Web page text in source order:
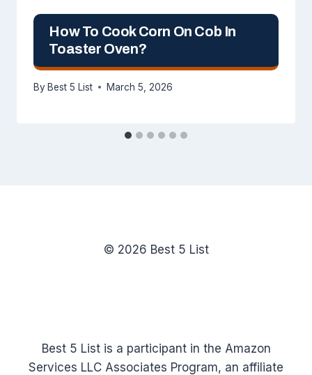
How To Cook Corn On Cob In
Toaster Oven?
By Best 5 List March 5, 2026
© 2026 Best 5 List
Best 5 List is a participant in the Amazon
Services LLC Associates Program, an affiliate